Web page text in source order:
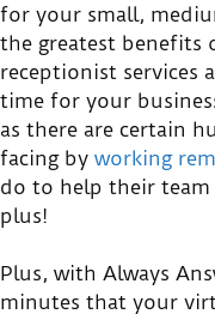
for your small,
the greatest
receptionist services
time for your
as there are certain
facing by working
do to help their
plus!
Plus, with Always
minutes that your